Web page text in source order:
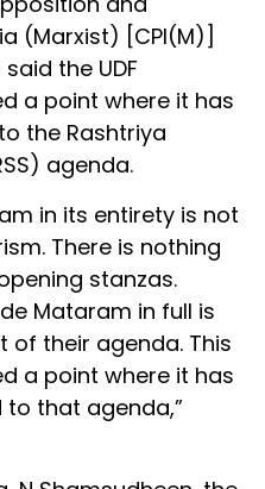
(Marxist) [CPI(M)]
the UDF
a point where it has
the Rashtriya
agenda.
in its entirety is not
There is nothing
stanzas.
Mataram in full is
of their agenda. This
a point where it has
that agenda,”